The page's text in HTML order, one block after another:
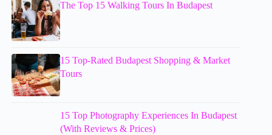
The Top 15 Walking Tours In Budapest
15 Top-Rated Budapest Shopping & Market
Tours
15 Top Photography Experiences In Budapest
(With Reviews & Prices)